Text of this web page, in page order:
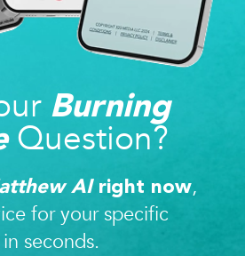
Burning
Question?
AIright now,
for your specific
seconds.